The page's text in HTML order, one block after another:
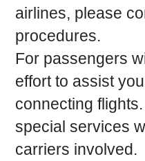
airlines, please
procedures.
For passengers
effort to assist
connecting
special services
carriers involved.